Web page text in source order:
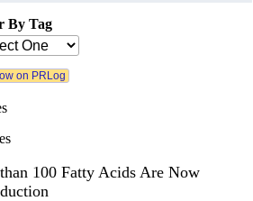
By Tag
100 Fatty Acids Are Now